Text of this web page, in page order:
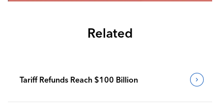
Related
Tariff Refunds Reach $100 Billion